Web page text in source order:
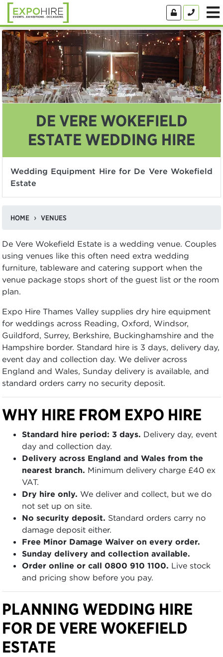
DE VERE WOKEFIELD
ESTATE WEDDING HIRE
Wedding Equipment Hire for De Vere Wokefield
Estate
HOME VENUES
De Vere Wokefield Estate is a wedding venue. Couples
using venues like this often need extra wedding
furniture, tableware and catering support when the
venue package stops short of the guest list or the room
plan.
Expo Hire Thames Valley supplies dry hire equipment
for weddings across Reading, Oxford, Windsor,
Guildford, Surrey, Berkshire, Buckinghamshire and the
Hampshire border. Standard hire is 3 days, delivery day,
event day and collection day. We deliver across
England and Wales, Sunday delivery is available, and
standard orders carry no security deposit.
WHY HIRE FROM EXPO HIRE
Standard hire period: 3 days. Delivery day, event
day and collection day.
Delivery across England and Wales from the
nearest branch. Minimum delivery charge £40 ex
VAT.
Dry hire only. We deliver and collect, but we do
not set up on site.
No security deposit. Standard orders carry no
damage deposit either.
Free Minor Damage Waiver on every order.
Sunday delivery and collection available.
Order online or call 0800 910 1100. Live stock
and pricing show before you pay.
PLANNING WEDDING HIRE
FOR DE VERE WOKEFIELD
ESTATE